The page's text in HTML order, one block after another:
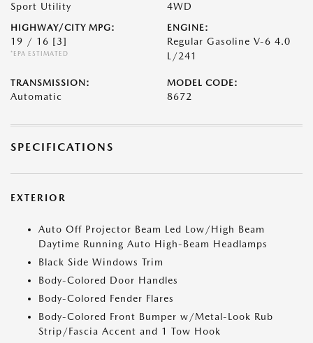
Sport Utility 4WD
HIGHWAY/CITY MPG:
19 / 16 [3]
*EPA ESTIMATED
ENGINE:
Regular Gasoline V-6 4.0
L/241
TRANSMISSION:
Automatic
MODEL CODE:
8672
SPECIFICATIONS
EXTERIOR
Auto Off Projector Beam Led Low/High Beam
Daytime Running Auto High-Beam Headlamps
Black Side Windows Trim
Body-Colored Door Handles
Body-Colored Fender Flares
Body-Colored Front Bumper w/Metal-Look Rub
Strip/Fascia Accent and 1 Tow Hook